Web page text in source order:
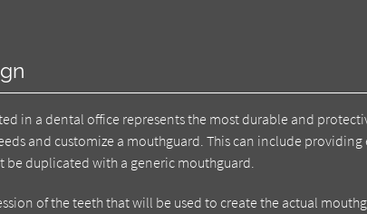
in a dental office represents the most durable and
and customize a mouthguard. This can include
duplicated with a generic mouthguard.
of the teeth that will be used to create the actual